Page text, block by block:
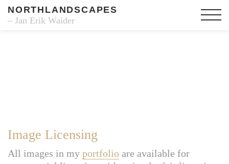
NORTHLANDSCAPES
– Jan Erik Waider
Image Licensing
All images in my portfolio are available for